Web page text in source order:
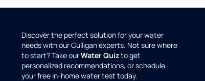
Discover the perfect solution for your water
needs with our Culligan experts. Not sure where
to start? Take ourWater Quizto get
personalized recommendations, or schedule
your free in-home water test today.